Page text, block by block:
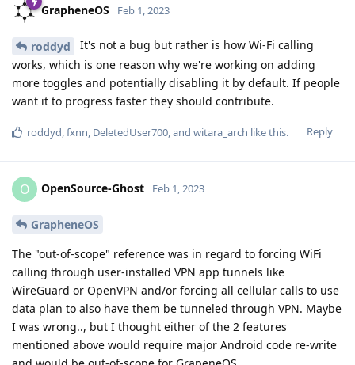
GrapheneOS Feb 1, 2023
roddyd
It's not a bug but rather is how Wi-Fi calling
works, which is one reason why we're working on adding
more toggles and potentially disabling it by default. If people
want it to progress faster they should contribute.
Reply
roddyd,fxnn, DeletedUser700, and witara_arch like this.
O OpenSource-Ghost Feb 1, 2023
GrapheneOS
The "out-of-scope" reference was in regard to forcing WiFi
calling through user-installed VPN app tunnels like
WireGuard or OpenVPN and/or forcing all cellular calls to use
data plan to also have them be tunneled through VPN. Maybe
I was wrong.., but I thought either of the 2 features
mentioned above would require major Android code re-write